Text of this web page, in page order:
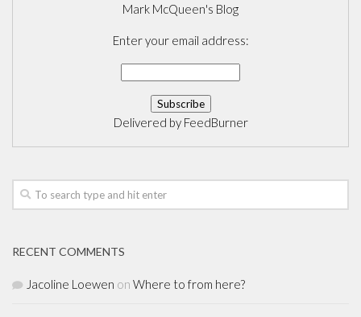
Mark McQueen's Blog
Enter your email address:
Delivered by FeedBurner
RECENT COMMENTS
Jacoline Loewen on Where to from here?